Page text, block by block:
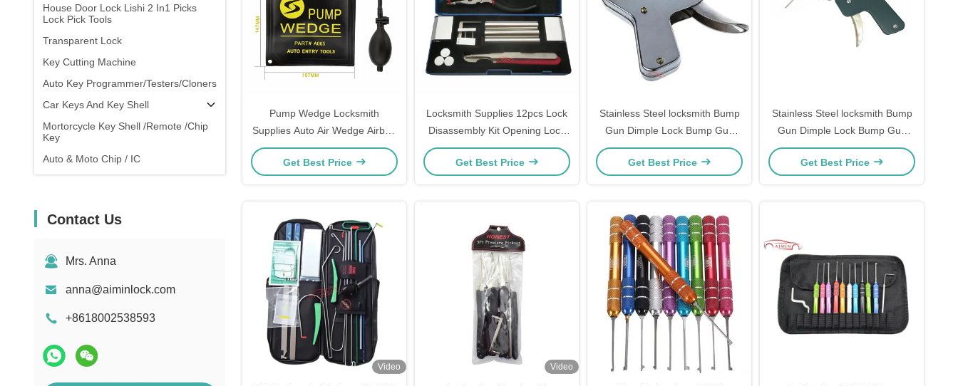
House Door Lock Lishi 2 In1 Picks
Lock Pick Tools
Transparent Lock
Key Cutting Machine
Auto Key Programmer/Testers/Cloners
Car Keys And Key Shell
Mortorcycle Key Shell /Remote /Chip
Key
Auto & Moto Chip / IC
Contact Us
Mrs. Anna
anna@aiminlock.com
+8618002538593
Pump Wedge Locksmith
Supplies Auto Air Wedge Airbag
Lock Professional Open Car
Door Window Lock Opener
Get Best Price
Locksmith Supplies 12pcs Lock
Disassembly Kit Opening Lock
Pick Set Cabinet
Get Best Price
Stainless Steel locksmith Bump
Gun Dimple Lock Bump Gun
Locksmith Supplies Pick Gun
Get Best Price
Stainless Steel locksmith Bump
Gun Dimple Lock Bump Gun
Locksmith Supplies Pick Gun
Get Best Price
Video Video